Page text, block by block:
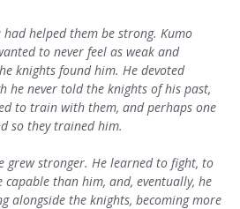
had helped them be strong. Kumo
to never feel as weak and
knights found him. He devoted
he never told the knights of his past,
to train with them, and perhaps one
so they trained him.
grew stronger. He learned to fight, to
than him, and, eventually, he
alongside the knights, becoming more